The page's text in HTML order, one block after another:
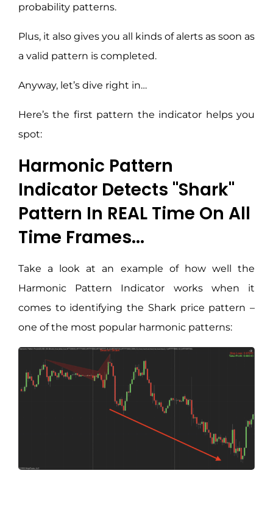
probability patterns.
Plus, it also gives you all kinds of alerts as soon as
a valid pattern is completed.
Anyway, let’s dive right in…
Here’s the first pattern the indicator helps you
spot:
Harmonic Pattern
Indicator Detects "Shark"
Pattern In REAL Time On All
Time Frames...
Take a look at an example of how well the
Harmonic Pattern Indicator works when it
comes to identifying the Shark price pattern –
one of the most popular harmonic patterns: